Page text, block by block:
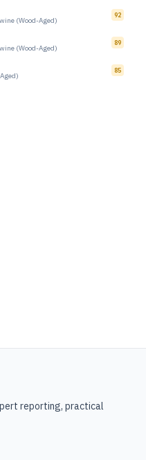
(Wood-Aged)
92
(Wood-Aged)
89
85
reporting, practical